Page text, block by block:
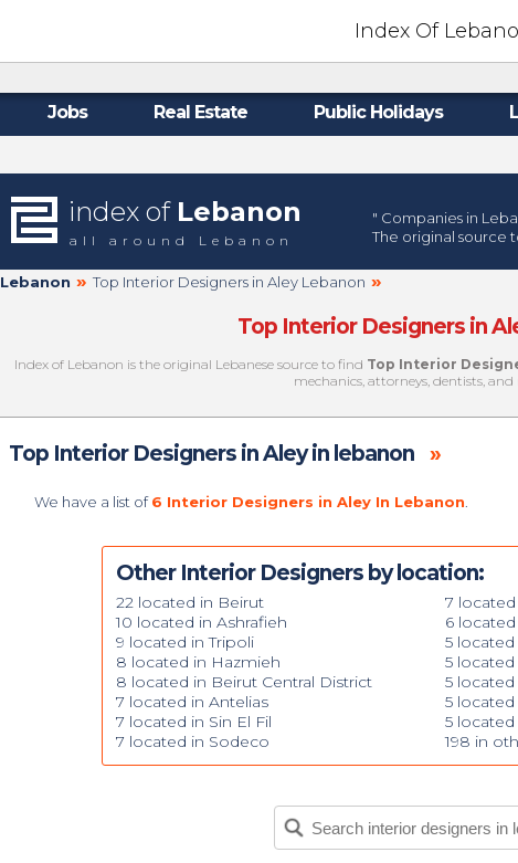
Index Of
Jobs Real Estate Public Holidays
index of Lebanon
all around Lebanon
" Companies in
The original source
Lebanon » Top Interior Designers in Aley Lebanon »
Top Interior Designers in
Index of Lebanon is the original Lebanese source to find Top Interior
mechanics, attorneys, dentists,
Top Interior Designers in Aley in lebanon »
We have a list of6 Interior Designers in Aley In Lebanon
Other Interior Designers by location:
22 located in Beirut
10 located in Ashrafieh
9 located in Tripoli
8 located in Hazmieh
8 located in Beirut Central District
7 located in Antelias
7 located in Sin El Fil
7 located in Sodeco
7
6
5 located
5
5 located
5 located
5
198 in